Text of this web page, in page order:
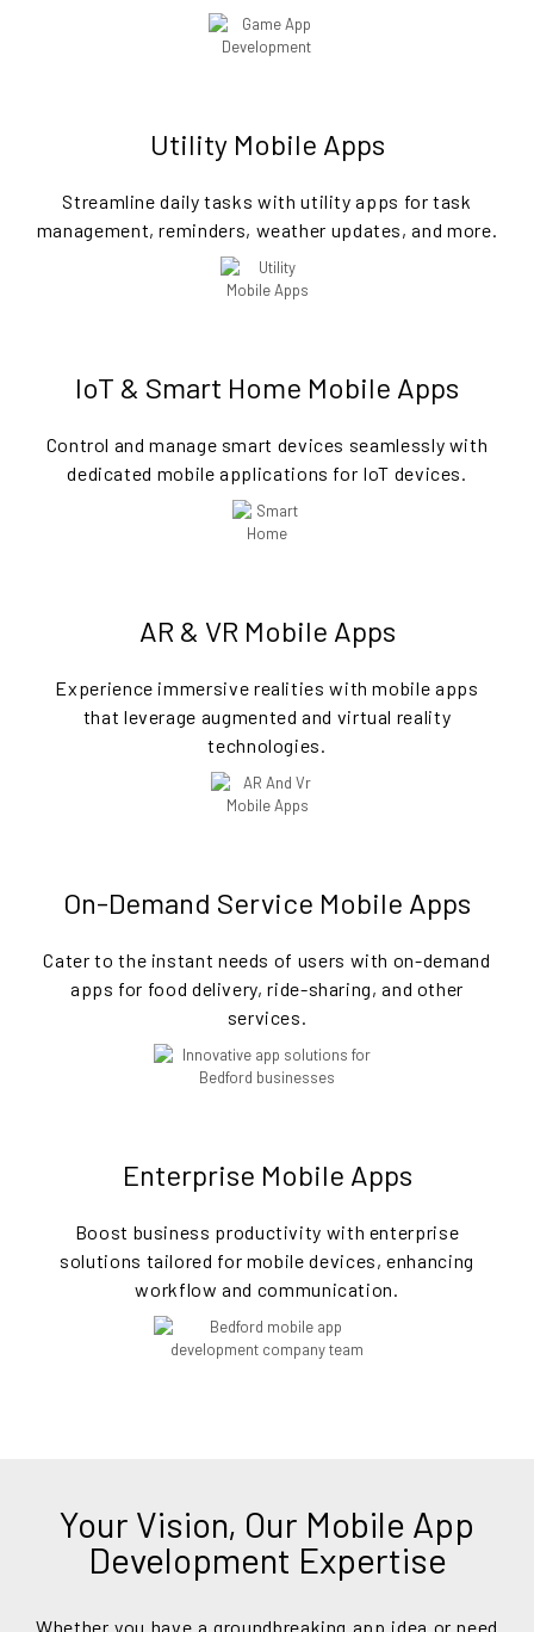
Utility Mobile Apps
Streamline daily tasks with utility apps for task
management, reminders, weather updates, and more.
IoT & Smart Home Mobile Apps
Control and manage smart devices seamlessly with
dedicated mobile applications for IoT devices.
AR & VR Mobile Apps
Experience immersive realities with mobile apps
that leverage augmented and virtual reality
technologies.
On-Demand Service Mobile Apps
Cater to the instant needs of users with on-demand
apps for food delivery, ride-sharing, and other
services.
Enterprise Mobile Apps
Boost business productivity with enterprise
solutions tailored for mobile devices, enhancing
workflow and communication.
Your Vision, Our Mobile App
Development Expertise
Whether you have a groundbreaking app idea or need